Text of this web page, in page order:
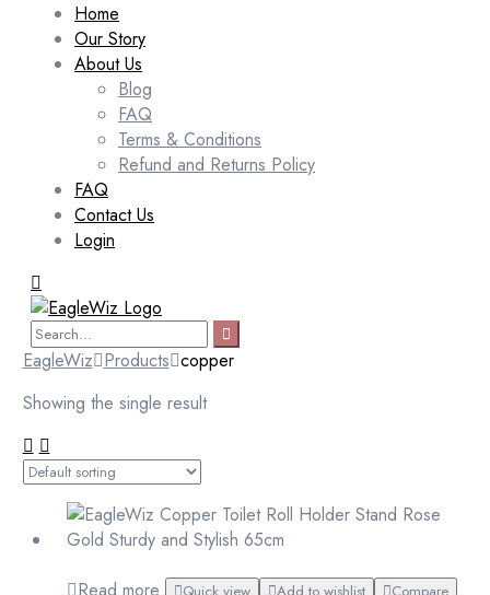
Home
Our Story
About Us
Blog
FAQ
Terms & Conditions
Refund and Returns Policy
FAQ
Contact Us
Login
EagleWiz Products copper
Showing the single result